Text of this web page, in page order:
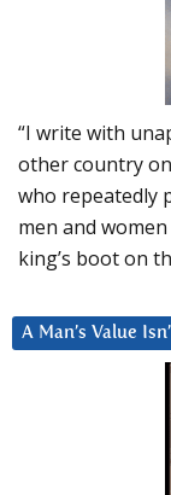
“I write with
other country
who repeatedly
men and
king’s boot on
A Man’s Value